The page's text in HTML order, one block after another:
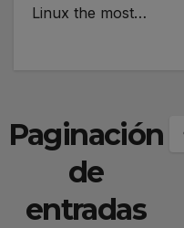
Linux the most…
Paginación
de
entradas